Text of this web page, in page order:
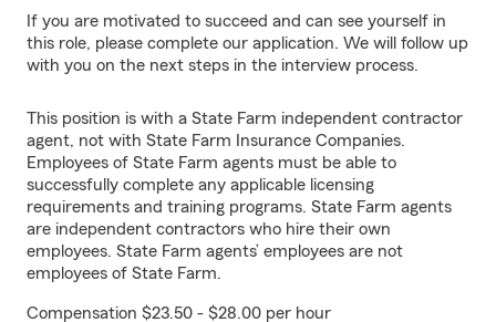
If you are motivated to succeed and can see yourself in
this role, please complete our application. We will follow up
with you on the next steps in the interview process.
This position is with a State Farm independent contractor
agent, not with State Farm Insurance Companies.
Employees of State Farm agents must be able to
successfully complete any applicable licensing
requirements and training programs. State Farm agents
are independent contractors who hire their own
employees. State Farm agents’ employees are not
employees of State Farm.
Compensation $23.50 - $28.00 per hour